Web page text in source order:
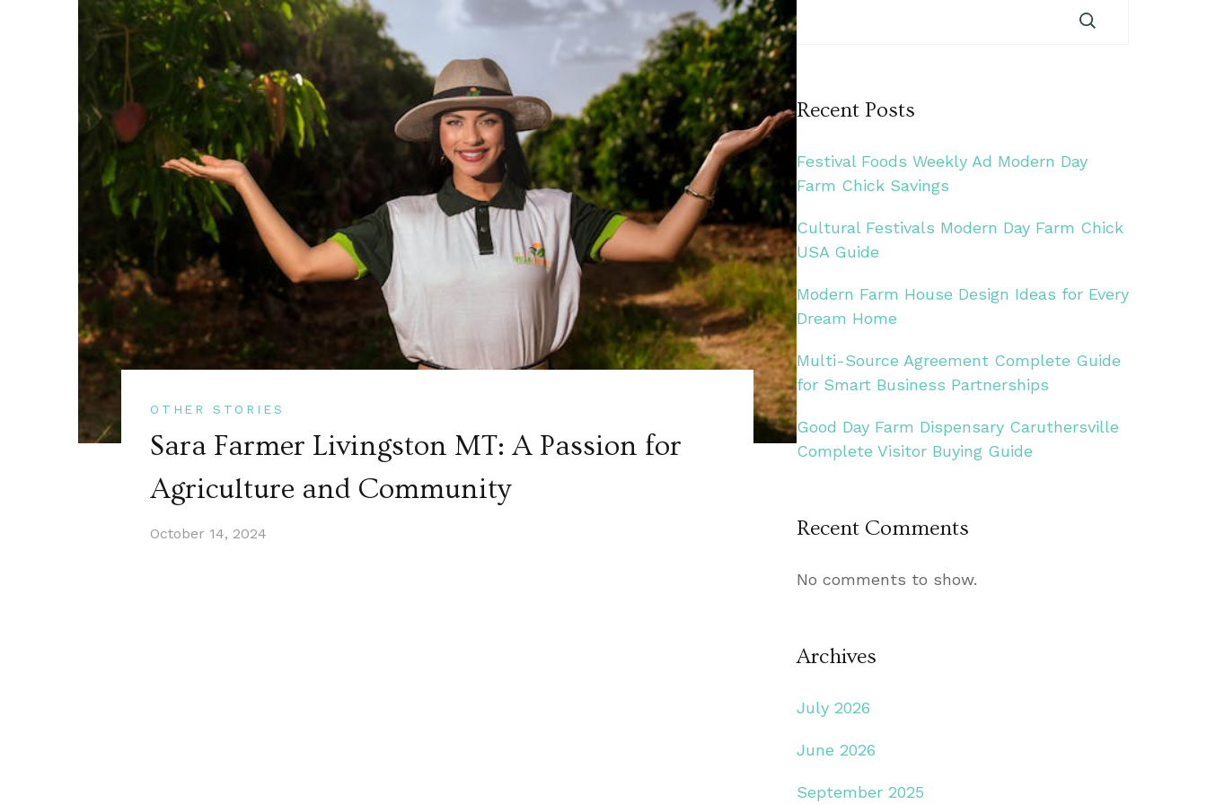
OTHER STORIES
Sara Farmer Livingston MT: A Passion for
Agriculture and Community
October 14, 2024
Recent Posts
Festival Foods Weekly Ad Modern Day
Farm Chick Savings
Cultural Festivals Modern Day Farm Chick
USA Guide
Modern Farm House Design Ideas for Every
Dream Home
Multi-Source Agreement Complete Guide
for Smart Business Partnerships
Good Day Farm Dispensary Caruthersville
Complete Visitor Buying Guide
Recent Comments
No comments to show.
Archives
July 2026
June 2026
September 2025